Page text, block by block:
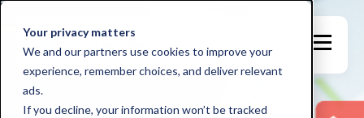
Your privacy matters
We and our partners use cookies to improve your
experience, remember choices, and deliver relevant
ads.
If you decline, your information won’t be tracked